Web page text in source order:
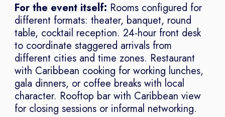
For the event itself: Rooms configured for
different formats: theater, banquet, round
table, cocktail reception. 24-hour front desk
to coordinate staggered arrivals from
different cities and time zones. Restaurant
with Caribbean cooking for working lunches,
gala dinners, or coffee breaks with local
character. Rooftop bar with Caribbean view
for closing sessions or informal networking.